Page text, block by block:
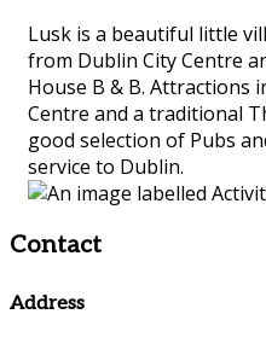
Lusk is a beautiful little
from Dublin City Centre
House B & B. Attractions
Centre and a traditional
good selection of Pubs
service to Dublin.
Contact
Address